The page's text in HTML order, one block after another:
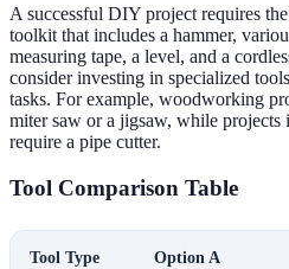
A successful DIY project requires
toolkit that includes a hammer,
measuring tape, a level, and a
consider investing in specialized
tasks. For example, woodworking
miter saw or a jigsaw, while
require a pipe cutter.
Tool Comparison Table
Tool Type Option A